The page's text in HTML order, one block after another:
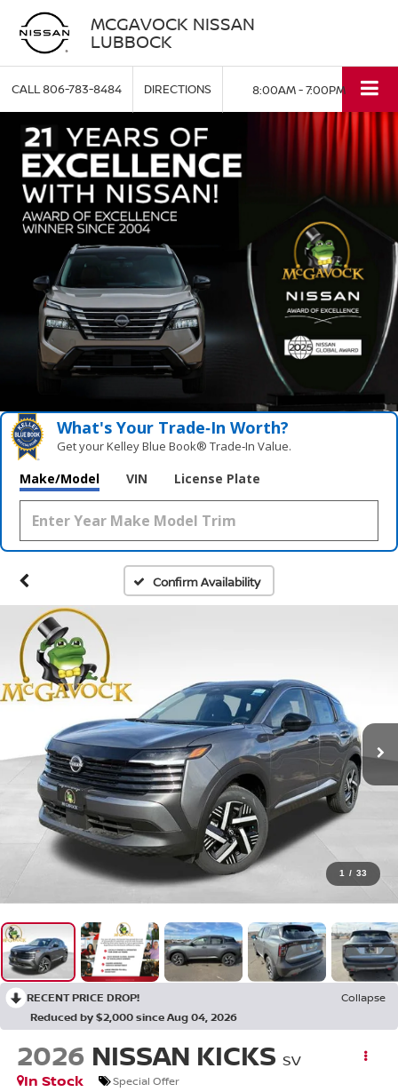
MCGAVOCK NISSAN
LUBBOCK
CALL806-783-8484 DIRECTIONS 8:00AM - 7:00PM
What's Your Trade‑In Worth?
Get your Kelley Blue Book® Trade‑In Value.
Make/Model VIN License Plate
Confirm Availability
1 / 33
RECENT PRICE DROP!
Collapse
Reduced by $2,000 since Aug 04, 2026
2026 NISSAN KICKS SV
In Stock
Special Offer